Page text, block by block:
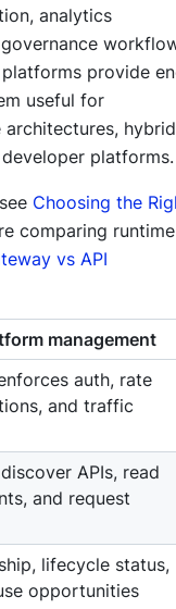
analytics
provide
useful for
architectures, hybrid
platforms.
Choosing the
comparing runtime
vs API
management
auth, rate
and traffic
APIs, read
and request
lifecycle status,
opportunities